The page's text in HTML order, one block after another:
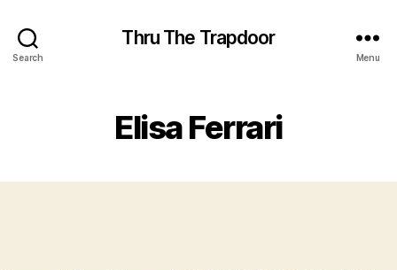
Search
Thru The Trapdoor
Menu
Elisa Ferrari